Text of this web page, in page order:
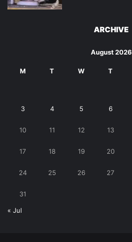
ARCHIVE
August 2026
M T W T
3 4 5 6
10 11 12 13
17 18 19 20
24 25 26 27
31
« Jul